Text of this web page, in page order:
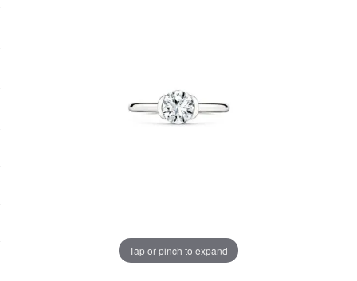
Tap or pinch to expand